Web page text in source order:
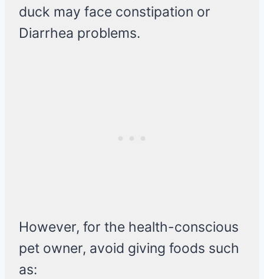
duck may face constipation or
Diarrhea problems.
However, for the health-conscious
pet owner, avoid giving foods such
as: